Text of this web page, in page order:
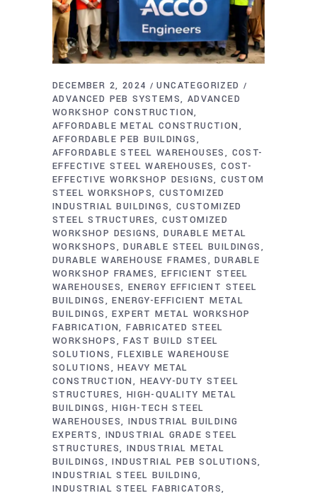
DECEMBER 2, 2024
UNCATEGORIZED
ADVANCED PEB SYSTEMS
ADVANCED
WORKSHOP CONSTRUCTION
AFFORDABLE METAL CONSTRUCTION
AFFORDABLE PEB BUILDINGS
AFFORDABLE STEEL WAREHOUSES
COST-
EFFECTIVE STEEL WAREHOUSES COST-
EFFECTIVE WORKSHOP DESIGNS CUSTOM
STEEL WORKSHOPS
CUSTOMIZED
INDUSTRIAL BUILDINGS
CUSTOMIZED
STEEL STRUCTURES CUSTOMIZED
WORKSHOP DESIGNS DURABLE METAL
WORKSHOPS
DURABLE STEEL BUILDINGS
DURABLE WAREHOUSE FRAMES
DURABLE
WORKSHOP FRAMES
EFFICIENT STEEL
WAREHOUSES ENERGY EFFICIENT STEEL
BUILDINGS
ENERGY-EFFICIENT METAL
BUILDINGS
EXPERT METAL WORKSHOP
FABRICATION FABRICATED STEEL
WORKSHOPS
FAST BUILD STEEL
SOLUTIONS
FLEXIBLE WAREHOUSE
SOLUTIONS
HEAVY METAL
CONSTRUCTION
HEAVY-DUTY STEEL
STRUCTURES HIGH-QUALITY METAL
BUILDINGS
HIGH-TECH STEEL
WAREHOUSES INDUSTRIAL BUILDING
EXPERTS
INDUSTRIAL GRADE STEEL
STRUCTURES INDUSTRIAL METAL
BUILDINGS
INDUSTRIAL PEB SOLUTIONS
INDUSTRIAL STEEL BUILDING
INDUSTRIAL STEEL FABRICATORS